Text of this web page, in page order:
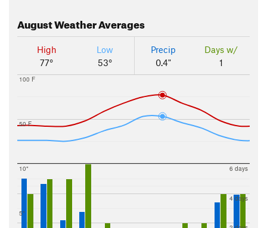
AugustWeather Averages
High
77°
Low
53°
Precip
0.4"
Days w/
1
50 F
100 F
5"
10"
4 days
6 days